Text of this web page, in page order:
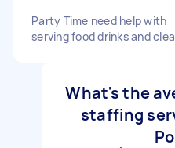
Party Time need help with
serving food drinks and
What's the
staffing